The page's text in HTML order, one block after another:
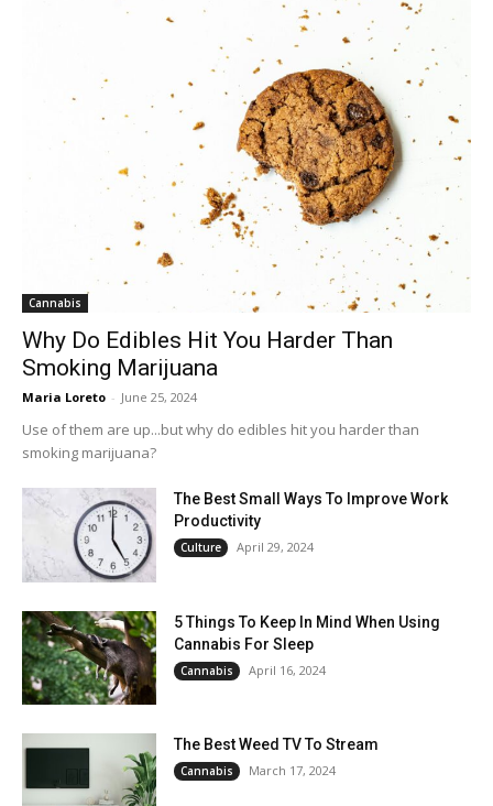
Cannabis
Why Do Edibles Hit You Harder Than
Smoking Marijuana
Maria Loreto - June 25, 2024
Use of them are up...but why do edibles hit you harder than
smoking marijuana?
The Best Small Ways To Improve Work
Productivity
Culture April 29, 2024
5 Things To Keep In Mind When Using
Cannabis For Sleep
Cannabis April 16, 2024
The Best Weed TV To Stream
Cannabis March 17, 2024